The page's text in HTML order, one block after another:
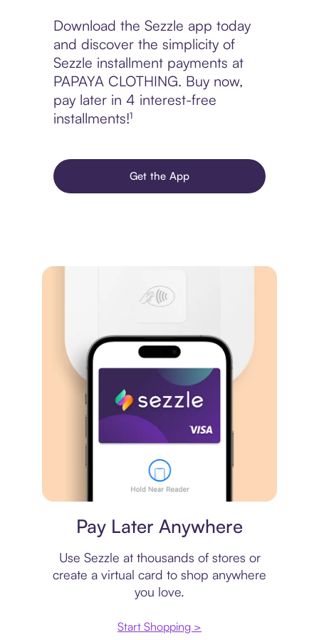
Download the Sezzle app today
and discover the simplicity of
Sezzle installment payments at
PAPAYA CLOTHING. Buy now,
pay later in 4 interest-free
installments!¹
Get the App
Pay Later Anywhere
Use Sezzle at thousands of stores or
create a virtual card to shop anywhere
you love.
Start Shopping >